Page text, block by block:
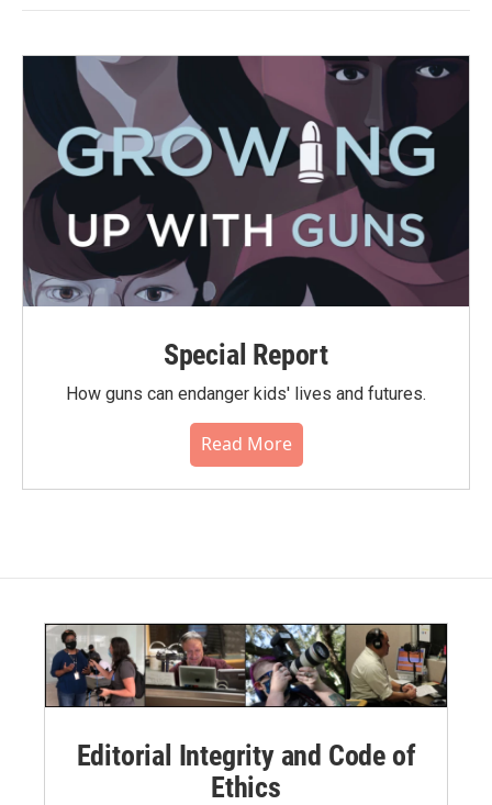
Special Report
How guns can endanger kids' lives and futures.
Read More
Editorial Integrity and Code of
Ethics